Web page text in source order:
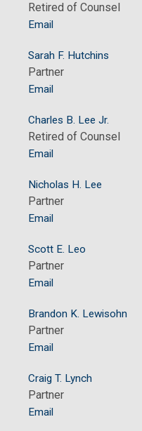
Retired of Counsel
Email
Sarah F. Hutchins
Partner
Email
Charles B. Lee Jr.
Retired of Counsel
Email
Nicholas H. Lee
Partner
Email
Scott E. Leo
Partner
Email
Brandon K. Lewisohn
Partner
Email
Craig T. Lynch
Partner
Email